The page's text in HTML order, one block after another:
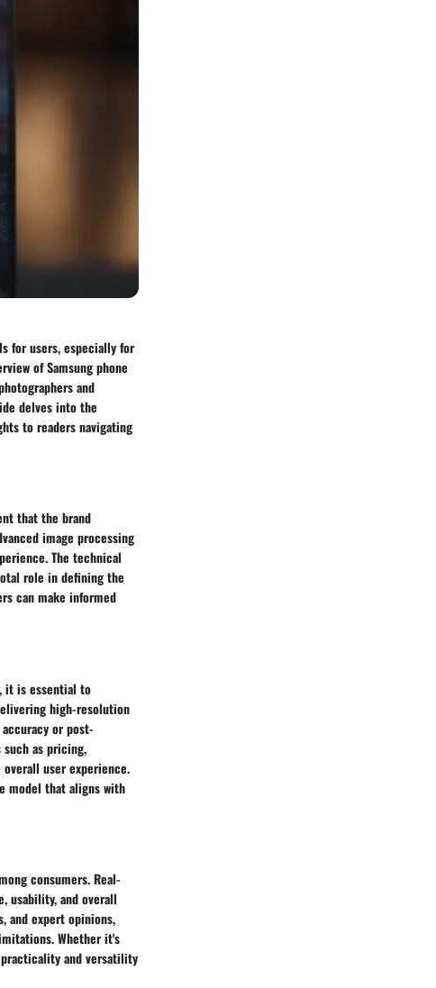
for users, especially for
of Samsung phone
and
delves into the
to readers navigating
that the brand
image processing
The technical
role in defining the
can make informed
it is essential to
high-resolution
or post-
as pricing,
user experience.
model that aligns with
consumers. Real-
usability, and overall
and expert opinions,
Whether it's
and versatility